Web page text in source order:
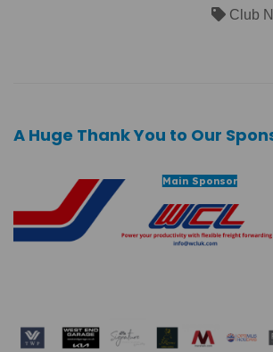
Club
A Huge Thank You to Our
Main Sponsor